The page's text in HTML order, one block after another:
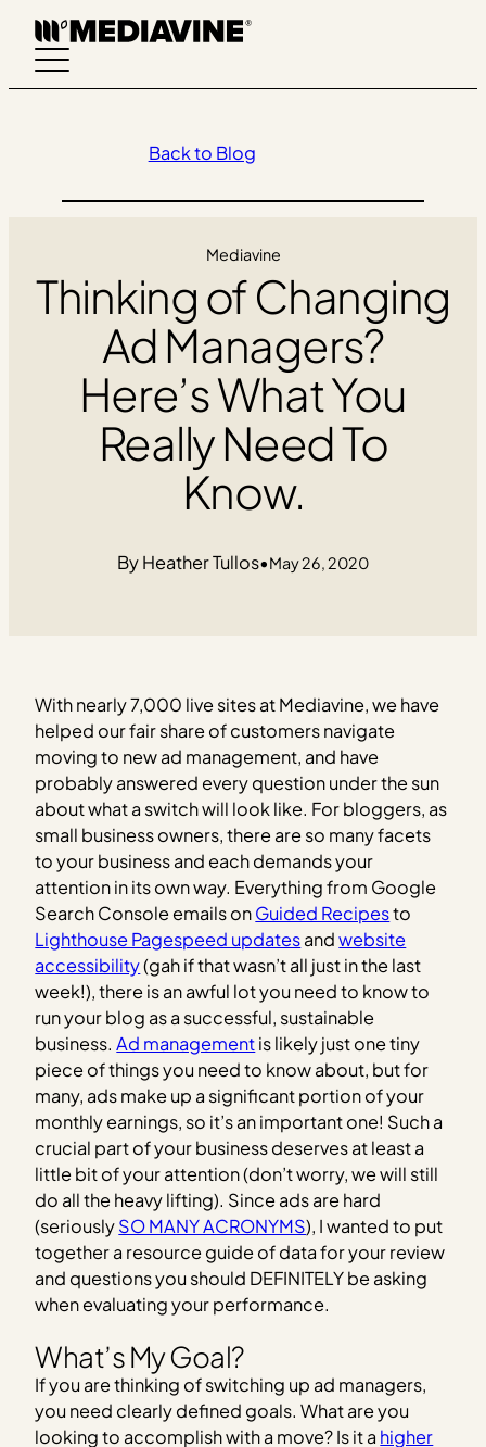
Skip
content
Back to Blog
Mediavine
Thinking of Changing
Ad Managers?
Here’s What You
Really Need To
Know.
Heather Tullos•May 26, 2020
With nearly 7,000 live sites at Mediavine, we have
helped our fair share of customers navigate
moving to new ad management, and have
probably answered every question under the sun
about what a switch will look like. For bloggers, as
small business owners, there are so many facets
to your business and each demands your
attention in its own way. Everything from Google
Search Console emails onGuided Recipesto
Lighthouse Pagespeed updatesandwebsite
accessibility(gah if that wasn’t all just in the last
week!), there is an awful lot you need to know to
run your blog as a successful, sustainable
business.Ad managementis likely just one tiny
piece of things you need to know about, but for
many, ads make up a significant portion of your
monthly earnings, so it’s an important one! Such a
crucial part of your business deserves at least a
little bit of your attention (don’t worry, we will still
do all the heavy lifting). Since ads are hard
(seriouslySO MANY ACRONYMS), I wanted to put
together a resource guide of data for your review
and questions you should DEFINITELY be asking
when evaluating your performance.
What’s My Goal?
If you are thinking of switching up ad managers,
you need clearly defined goals. What are you
looking to accomplish with a move? Is it a higher